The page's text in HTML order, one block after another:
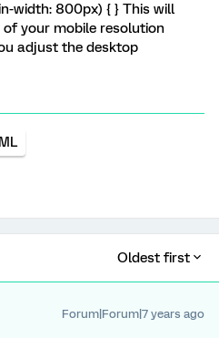
width: 800px) { } This will
of your mobile resolution
adjust the desktop
Oldest first
Forum|Forum|7 years ago